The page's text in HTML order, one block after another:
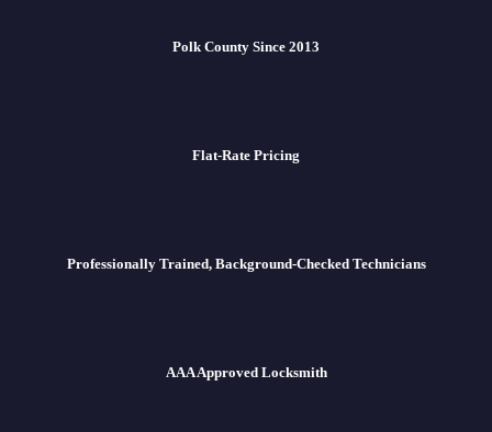
Polk County Since 2013
Flat-Rate Pricing
Professionally Trained, Background-Checked Technicians
AAA Approved Locksmith